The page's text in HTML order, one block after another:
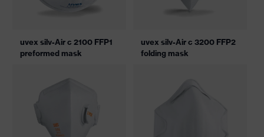
uvex silv-Air c 2100 FFP1
preformed mask
uvex silv-Air c 3200 FFP2
folding mask